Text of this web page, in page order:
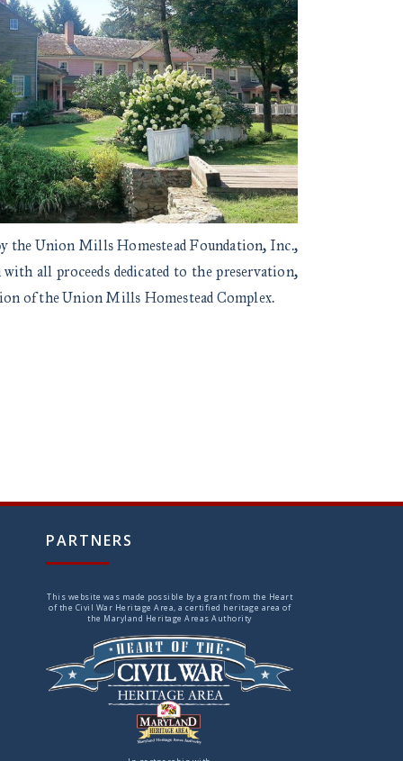
the Union Mills Homestead Foundation, Inc.,
all proceeds dedicated to the preservation,
of the Union Mills Homestead Complex.
PARTNERS
This website was made possible by a grant from the Heart
of the Civil War Heritage Area, a certified heritage area of
the Maryland Heritage Areas Authority